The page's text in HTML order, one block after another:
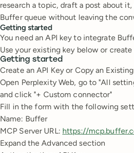
research a topic, draft a post about
Buffer queue without leaving the
Getting started
You need an API key to integrate
Use your existing key below or create
Getting started
Create an API Key or Copy an
Open Perplexity Web, go to "All
and click "+ Custom connector"
Fill in the form with the following
Name: Buffer
MCP Server URL: https://
Expand the Advanced section